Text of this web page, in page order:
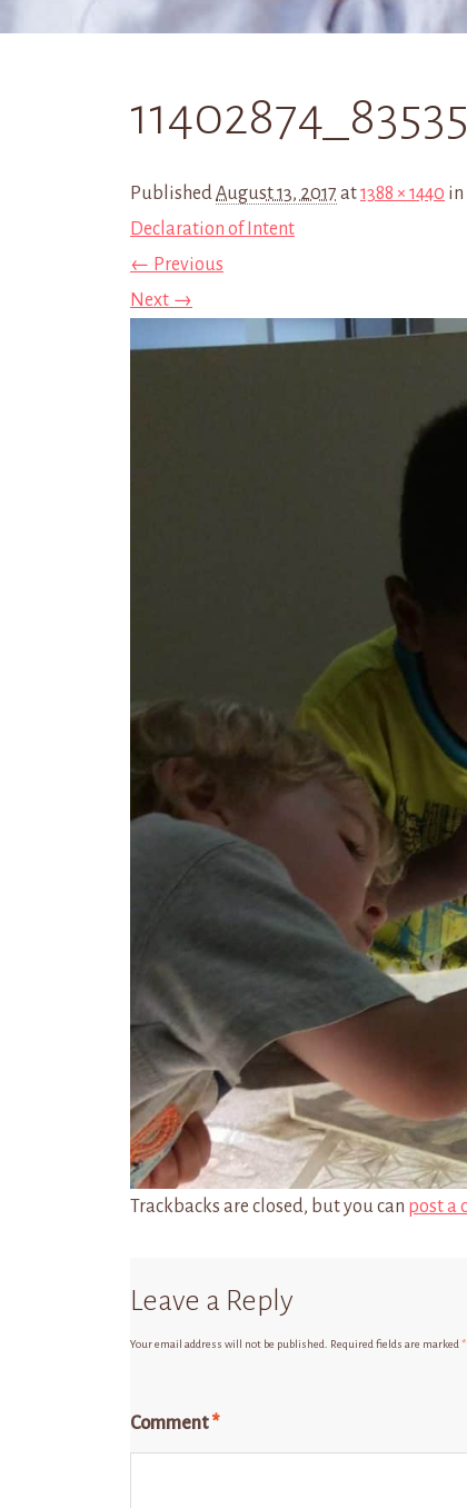
PublishedAugust 13, 2017 at1388 × 1440 in
Declaration of Intent
← Previous
Next →
Trackbacks are closed, but you can post a
Leave a Reply
Your email address will not be published. Required fields are marked*
Comment*